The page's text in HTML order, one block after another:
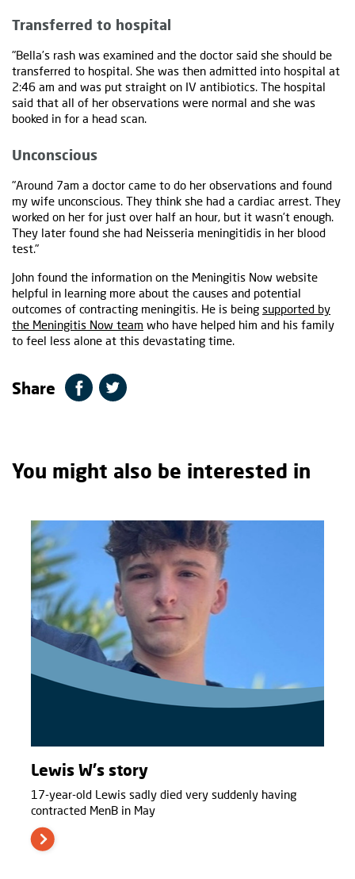
Transferred to hospital
"Bella’s rash was examined and the doctor said she should be
transferred to hospital. She was then admitted into hospital at
2:46 am and was put straight on IV antibiotics. The hospital
said that all of her observations were normal and she was
booked in for a head scan.
Unconscious
"Around 7am a doctor came to do her observations and found
my wife unconscious. They think she had a cardiac arrest. They
worked on her for just over half an hour, but it wasn’t enough.
They later found she had Neisseria meningitidis in her blood
test."
John found the information on the Meningitis Now website
helpful in learning more about the causes and potential
outcomes of contracting meningitis. He is being supported by
the Meningitis Now team who have helped him and his family
to feel less alone at this devastating time.
Share
You might also be interested in
Lewis W's story
17-year-old Lewis sadly died very suddenly having
contracted MenB in May